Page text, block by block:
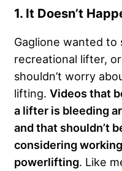
1. It Doesn’t
Gaglione wanted
recreational lifter,
shouldn’t worry
lifting. Videos that
a lifter is bleeding
and that shouldn’t
considering
powerlifting. Like